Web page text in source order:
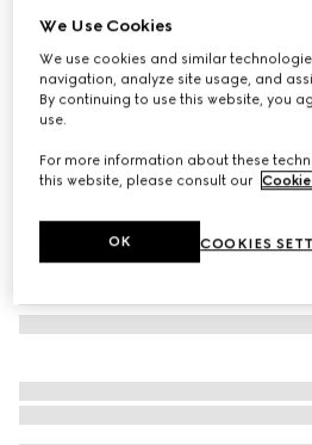
Cat-eye frame sunglasses
€ 280
Variationblack
We Use Cookies
We use cookies and similar
navigation, analyze site usage, and
By continuing to use this website, you
use.
For more information about these
this website, please consult our
COOKIES
OK